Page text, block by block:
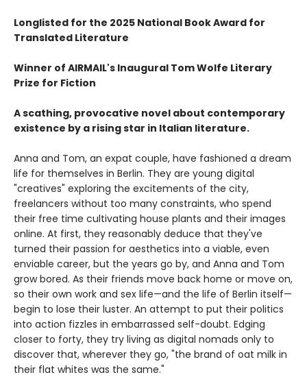
Longlisted for the 2025 National Book Award for
Translated Literature
Winner of AIRMAIL's Inaugural Tom Wolfe Literary
Prize for Fiction
A scathing, provocative novel about contemporary
existence by a rising star in Italian literature.
Anna and Tom, an expat couple, have fashioned a dream
life for themselves in Berlin. They are young digital
"creatives" exploring the excitements of the city,
freelancers without too many constraints, who spend
their free time cultivating house plants and their images
online. At first, they reasonably deduce that they've
turned their passion for aesthetics into a viable, even
enviable career, but the years go by, and Anna and Tom
grow bored. As their friends move back home or move on,
so their own work and sex life—and the life of Berlin itself—
begin to lose their luster. An attempt to put their politics
into action fizzles in embarrassed self-doubt. Edging
closer to forty, they try living as digital nomads only to
discover that, wherever they go, "the brand of oat milk in
their flat whites was the same."